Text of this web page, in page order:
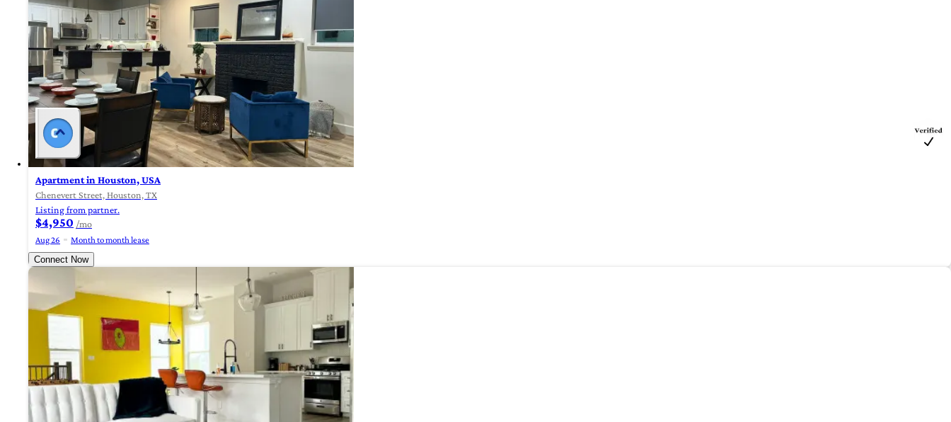
Apartment in Houston, USA
Chenevert Street, Houston, TX
Listing from partner.
$4,950 /mo
Aug 26
Month to month lease
Connect Now